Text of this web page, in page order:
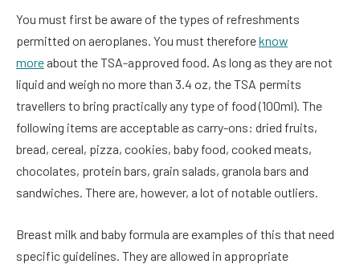
You must first be aware of the types of refreshments
permitted on aeroplanes. You must thereforeknow
more about the TSA-approved food. As long as they are not
liquid and weigh no more than 3.4 oz, the TSA permits
travellers to bring practically any type of food (100ml). The
following items are acceptable as carry-ons: dried fruits,
bread, cereal, pizza, cookies, baby food, cooked meats,
chocolates, protein bars, grain salads, granola bars and
sandwiches. There are, however, a lot of notable outliers.
Breast milk and baby formula are examples of this that need
specific guidelines. They are allowed in appropriate